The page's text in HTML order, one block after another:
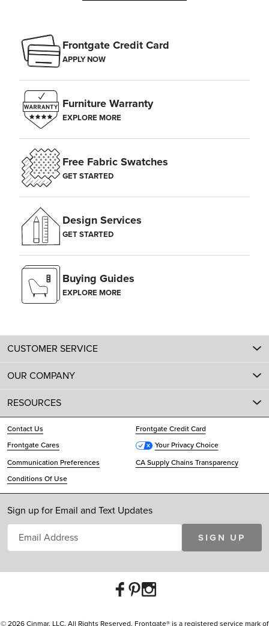
Frontgate Credit Card
APPLY NOW
Furniture Warranty
EXPLORE MORE
Free Fabric Swatches
GET STARTED
Design Services
GET STARTED
Buying Guides
EXPLORE MORE
CUSTOMER SERVICE
OUR COMPANY
RESOURCES
Contact Us
Frontgate Credit Card
Frontgate Cares
Your Privacy Choice
Communication Preferences
CA Supply Chains Transparency
Conditions Of Use
Sign up for Email and Text Updates
SIGN UP
© 2026 Cinmar, LLC. All Rights Reserved. Frontgate® is a registered service mark of